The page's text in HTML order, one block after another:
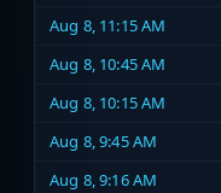
Aug 8, 11:15 AM
Aug 8, 10:45 AM
Aug 8, 10:15 AM
Aug 8, 9:45 AM
Aug 8, 9:16 AM